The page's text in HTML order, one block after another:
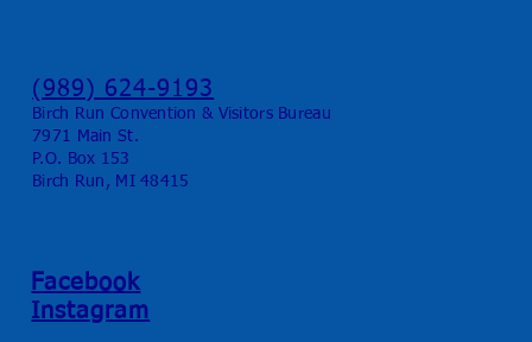
(989) 624-9193
Birch Run Convention & Visitors Bureau
7971 Main St.
P.O. Box 153
Birch Run, MI 48415
Facebook
Instagram